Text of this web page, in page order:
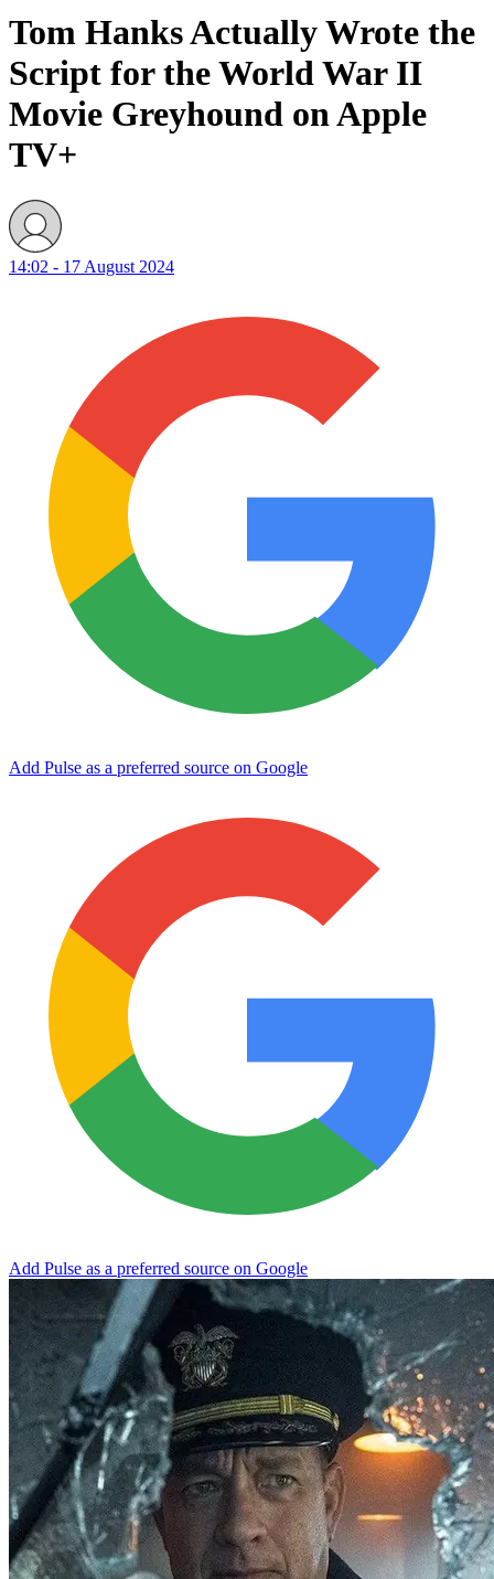
Tom Hanks Actually Wrote the
Script for the World War II
Movie Greyhound on Apple
TV+
14:02 - 17 August 2024
Add Pulse as a preferred source on Google
Add Pulse as a preferred source on Google